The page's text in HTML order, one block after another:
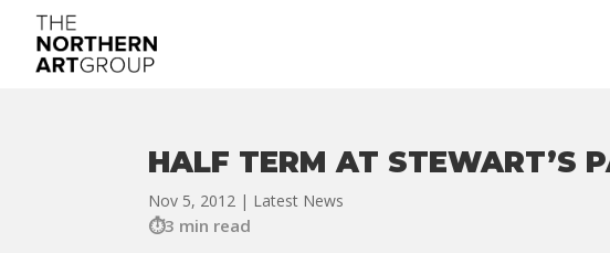
HALF TERM AT STEWART’S
Nov 5, 2012 | Latest News
3 min read